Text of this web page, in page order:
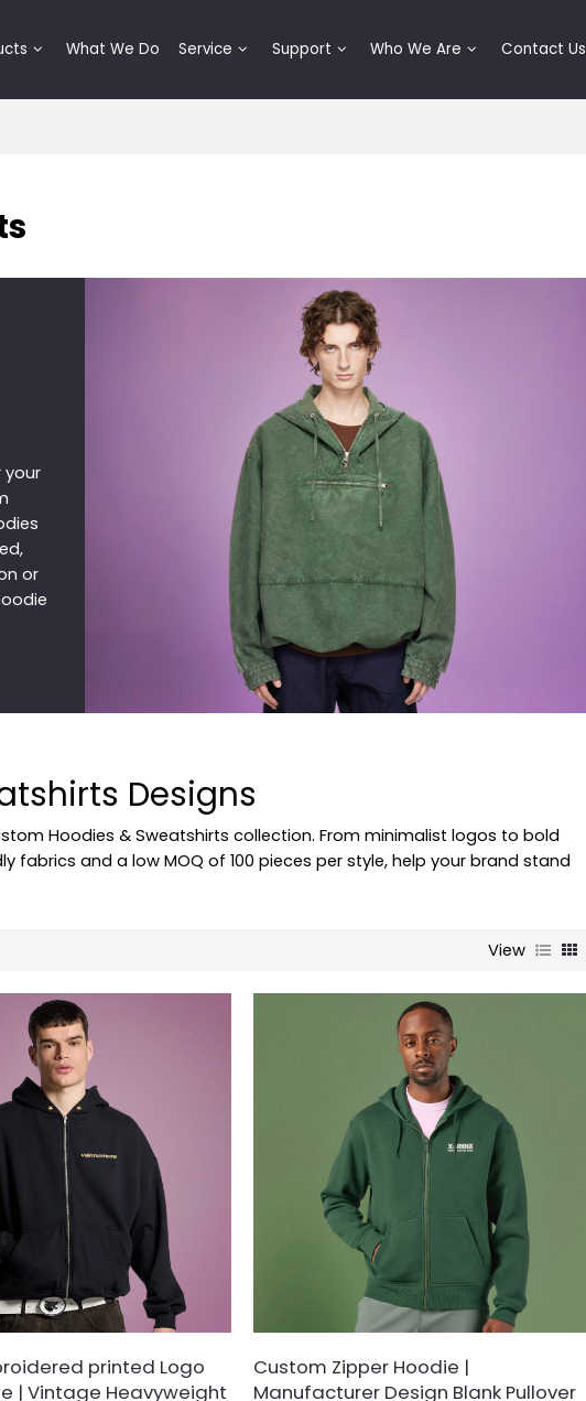
What We Do Service Support Who We Are Contact Us
your
or
Designs
Hoodies & Sweatshirts collection. From minimalist logos to bold
fabrics and a low MOQ of 100 pieces per style, help your brand stand
View
printed Logo
| Vintage Heavyweight
Custom Zipper Hoodie |
Manufacturer Design Blank Pullover